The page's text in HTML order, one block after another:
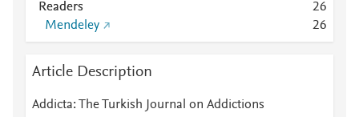
Readers 26
Mendeley
26
Article Description
Addicta: The Turkish Journal on Addictions